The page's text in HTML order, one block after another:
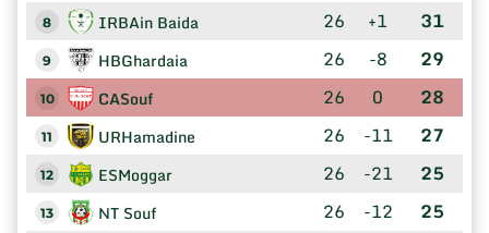
8 IRBAin Baida 26 +1 31
9 HBGhardaia 26 -8 29
10 CASouf 26 0 28
11 URHamadine 26 -11 27
12 ESMoggar 26 -21 25
13 NT Souf 26 -12 25